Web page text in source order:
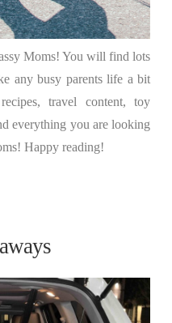
Moms! You will find lots
any busy parents life a bit
travel content, toy
everything you are looking
Happy reading!